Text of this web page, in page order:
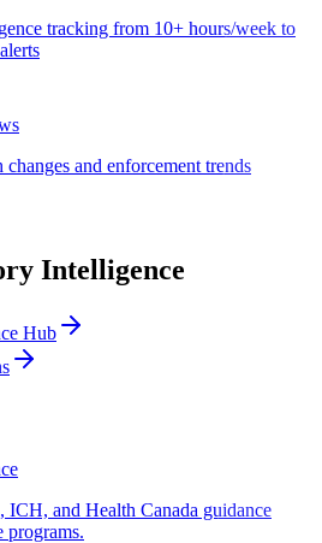
tracking from 10+ hours/week to
and enforcement trends
Intelligence
Hub
and Health Canada guidance
programs.